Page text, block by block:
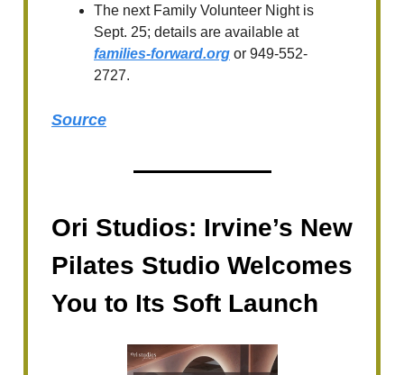
The next Family Volunteer Night is
Sept. 25; details are available at
families-forward.org or 949-552-
2727.
Source
Ori Studios: Irvine’s New
Pilates Studio Welcomes
You to Its Soft Launch